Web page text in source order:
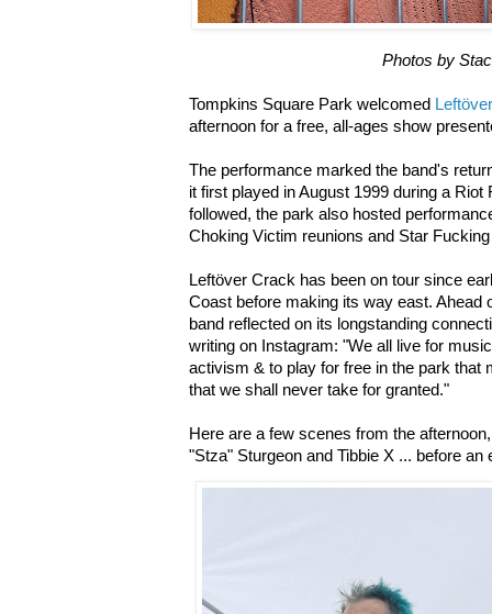
Photos by
Tompkins Square Park welcomed
afternoon for a free, all-ages show
The performance marked the band's
it first played in August 1999 during a
followed, the park also hosted
Choking Victim reunions and Star
Leftöver Crack has been on tour since
Coast before making its way east. Ahead
band reflected on its longstanding
writing on Instagram: "We all live for
activism & to play for free in the park that
that we shall never take for granted."
Here are a few scenes from the
"Stza" Sturgeon and Tibbie X ... before an